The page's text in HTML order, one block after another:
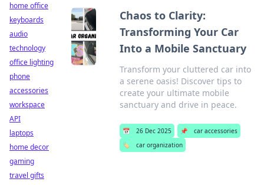
Chaos to Clarity:
Transforming Your Car
Into a Mobile Sanctuary
Transform your cluttered car into
a serene oasis! Discover tips to
create your ultimate mobile
sanctuary and drive in peace.
📅 26 Dec 2025 📌
car accessories
🏷️
car organization
home office
keyboards
audio
technology
office lighting
phone
accessories
workspace
API
laptops
home decor
gaming
travel gifts